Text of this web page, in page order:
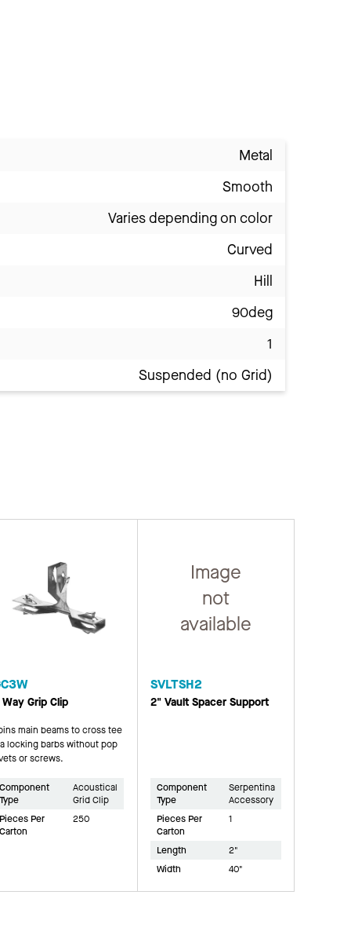
Metal
Smooth
Varies depending on color
Curved
Hill
90deg
1
Suspended (no Grid)
Grip Clip
main beams to cross tee
locking barbs without pop
or screws.
Component
Type
Acoustical
Grid Clip
Pieces Per
Carton
250
Image
not
available
SVLTSH2
2" Vault Spacer Support
Component
Type
Serpentina
Accessory
Pieces Per
Carton
1
Length
2"
Width
40"